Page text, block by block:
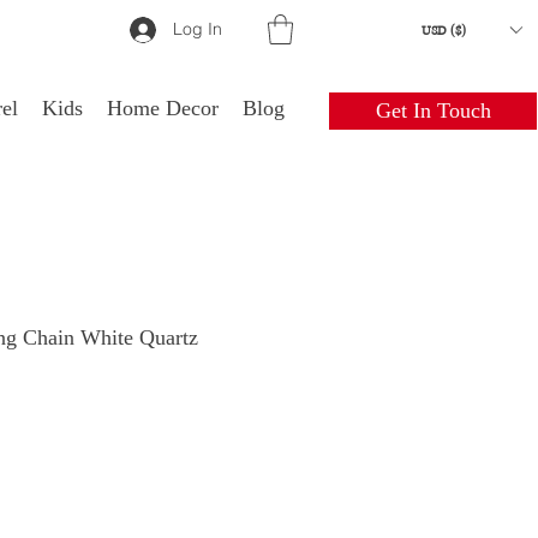
Log In USD ($)
Kids Home Decor Blog Get In Touch
Chain White Quartz